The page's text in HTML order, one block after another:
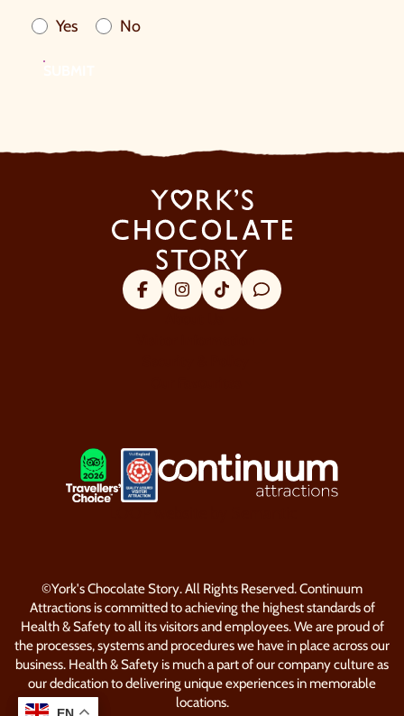
EN
EN
Yes
No
FacebookInstagram
Tik TokTrip Advisor
LOGOS EXPLANATORY TEXT
©York's Chocolate Story. All Rights Reserved. Continuum
Attractions is committed to achieving the highest standards of
Health & Safety to all its visitors and employees. We are proud of
the processes, systems and procedures we have in place across our
business. Health & Safety is much a part of our company culture as
our dedication to delivering unique experiences in memorable
locations.